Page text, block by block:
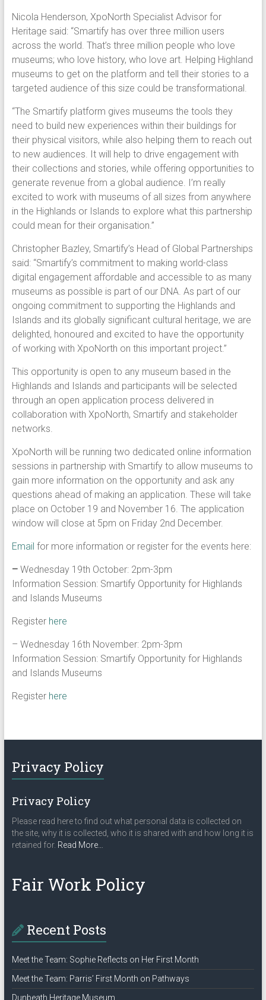
Nicola Henderson, XpoNorth Specialist Advisor for
Heritage said: “Smartify has over three million users
across the world. That’s three million people who love
museums; who love history, who love art. Helping Highland
museums to get on the platform and tell their stories to a
targeted audience of this size could be transformational.
“The Smartify platform gives museums the tools they
need to build new experiences within their buildings for
their physical visitors, while also helping them to reach out
to new audiences. It will help to drive engagement with
their collections and stories, while offering opportunities to
generate revenue from a global audience. I’m really
excited to work with museums of all sizes from anywhere
in the Highlands or Islands to explore what this partnership
could mean for their organisation.”
Christopher Bazley, Smartify’s Head of Global Partnerships
said: “Smartify’s commitment to making world-class
digital engagement affordable and accessible to as many
museums as possible is part of our DNA. As part of our
ongoing commitment to supporting the Highlands and
Islands and its globally significant cultural heritage, we are
delighted, honoured and excited to have the opportunity
of working with XpoNorth on this important project.”
This opportunity is open to any museum based in the
Highlands and Islands and participants will be selected
through an open application process delivered in
collaboration with XpoNorth, Smartify and stakeholder
networks.
XpoNorth will be running two dedicated online information
sessions in partnership with Smartify to allow museums to
gain more information on the opportunity and ask any
questions ahead of making an application. These will take
place on October 19 and November 16. The application
window will close at 5pm on Friday 2nd December.
Email for more information or register for the events here:
– Wednesday 19th October: 2pm-3pm
Information Session: Smartify Opportunity for Highlands
and Islands Museums
Register here
– Wednesday 16th November: 2pm-3pm
Information Session: Smartify Opportunity for Highlands
and Islands Museums
Register here
Privacy Policy
Privacy Policy
Please read here to find out what personal data is collected on
the site, why it is collected, who it is shared with and how long it is
retained for. Read Moreabout
…
Fair Work Policy
Recent Posts
Meet the Team: Sophie Reflects on Her First Month
Meet the Team: Parris’ First Month on Pathways
Dunbeath Heritage Museum